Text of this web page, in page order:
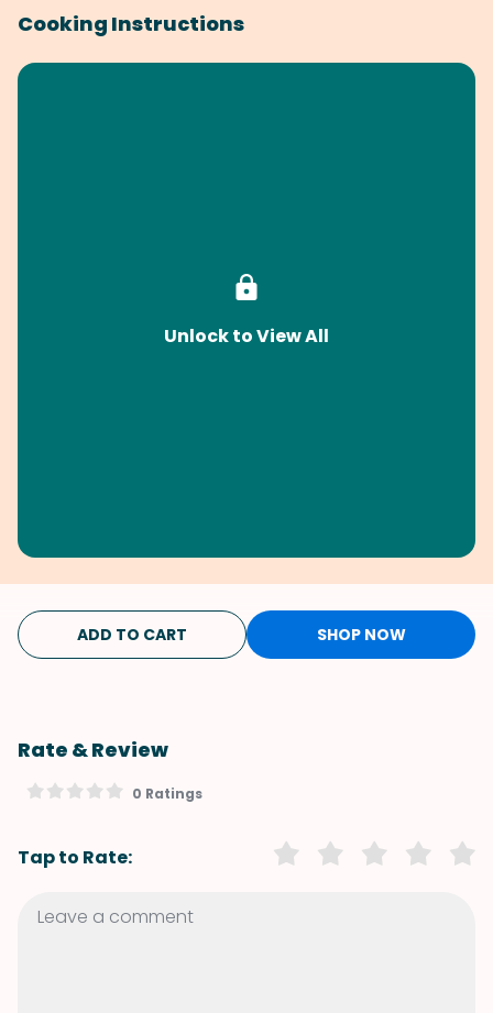
Cooking Instructions
Unlock to View All
ADD TO CART SHOP NOW
Rate & Review
0 Ratings
Tap to Rate: